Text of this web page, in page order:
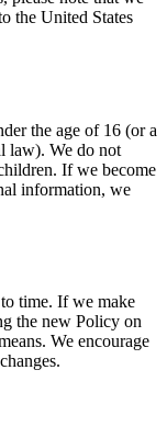
the United States
the age of 16 (or a
law). We do not
If we become
information, we
time. If we make
the new Policy on
We encourage